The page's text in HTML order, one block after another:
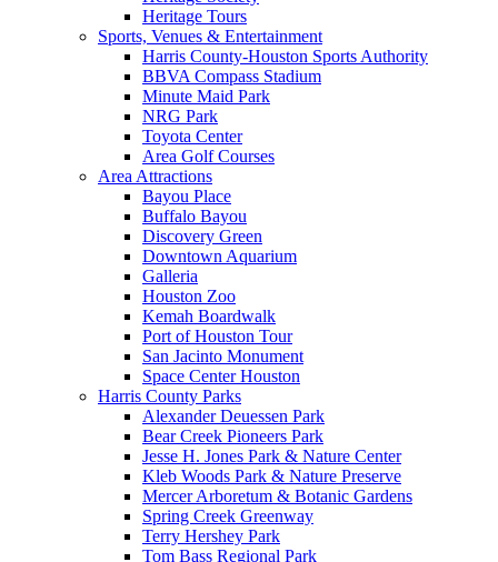
Heritage Tours
Sports, Venues & Entertainment
Harris County-Houston Sports Authority
BBVA Compass Stadium
Minute Maid Park
NRG Park
Toyota Center
Area Golf Courses
Area Attractions
Bayou Place
Buffalo Bayou
Discovery Green
Downtown Aquarium
Galleria
Houston Zoo
Kemah Boardwalk
Port of Houston Tour
San Jacinto Monument
Space Center Houston
Harris County Parks
Alexander Deuessen Park
Bear Creek Pioneers Park
Jesse H. Jones Park & Nature Center
Kleb Woods Park & Nature Preserve
Mercer Arboretum & Botanic Gardens
Spring Creek Greenway
Terry Hershey Park
Tom Bass Regional Park